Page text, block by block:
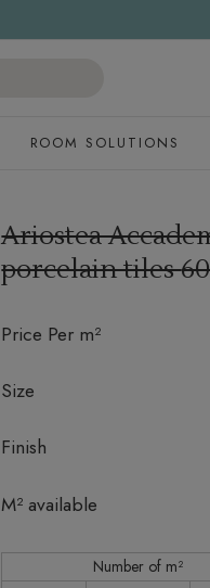
ROOM SOLUTIONS
Ariostea
porcelain tiles
Price Per m²
Size
Finish
M² available
In stock
Number of m²